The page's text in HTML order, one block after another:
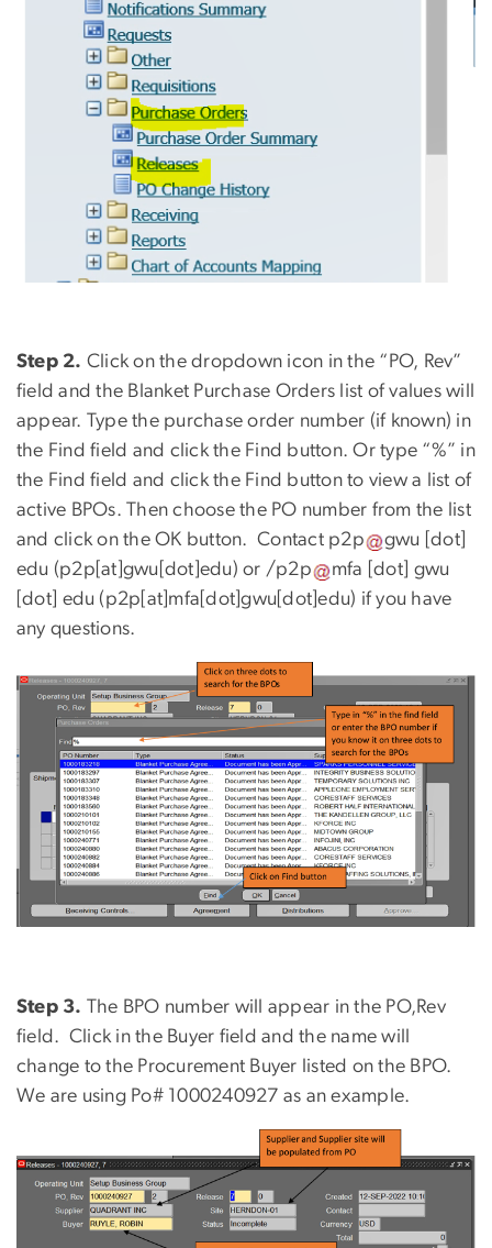
Step 2. Click on the dropdown icon in the “PO, Rev”
field and the Blanket Purchase Orders list of values will
appear. Type the purchase order number (if known) in
the Find field and click the Find button. Or type “%” in
the Find field and click the Find button to view a list of
active BPOs. Then choose the PO number from the list
and click on the OK button. Contact p2p gwu [dot]
edu (p2p[at]gwu[dot]edu) or /p2p mfa [dot] gwu
[dot] edu (p2p[at]mfa[dot]gwu[dot]edu) if you have
any questions.
Step 3. The BPO number will appear in the PO,Rev
field. Click in the Buyer field and the name will
change to the Procurement Buyer listed on the BPO.
We are using Po# 1000240927 as an example.